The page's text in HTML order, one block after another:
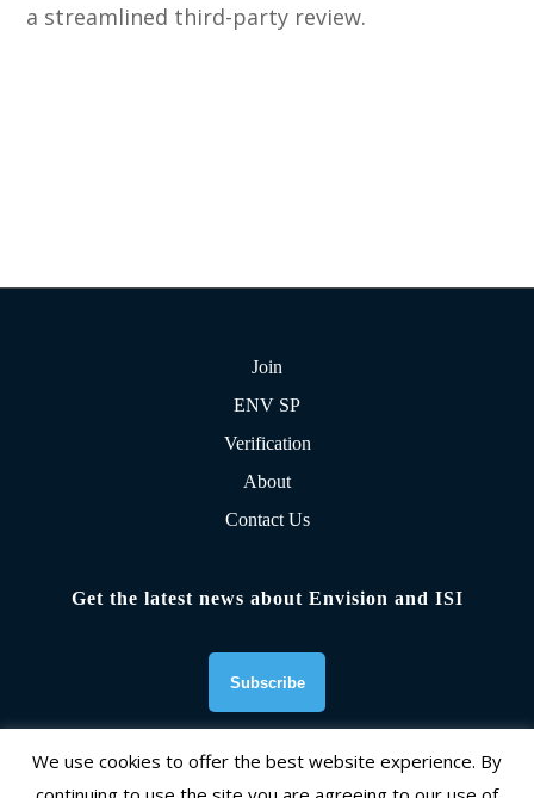
a streamlined third-party review.
Join
ENV SP
Verification
About
Contact Us
Get the latest news about Envision and ISI
We use cookies to offer the best website experience. By